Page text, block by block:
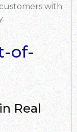
with
of-
Real